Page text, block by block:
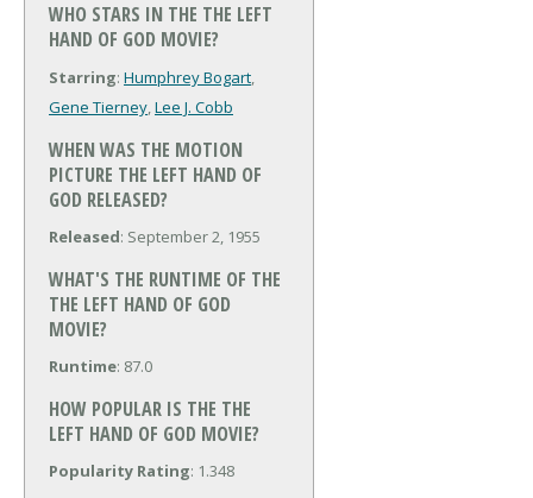
WHO STARS IN THE THE LEFT
HAND OF GOD MOVIE?
Starring: Humphrey Bogart
Gene Tierney Lee J. Cobb
WHEN WAS THE MOTION
PICTURE THE LEFT HAND OF
GOD RELEASED?
Released: September 2, 1955
WHAT'S THE RUNTIME OF THE
THE LEFT HAND OF GOD
MOVIE?
Runtime: 87.0
HOW POPULAR IS THE THE
LEFT HAND OF GOD MOVIE?
Popularity Rating: 1.348